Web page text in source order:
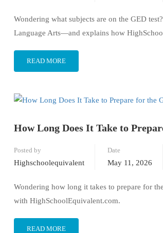
Wondering what subjects are on the GED
Language Arts—and explains how
READ MORE
How Long Does It Take to
Posted by
Highschoolequivalent
Date
May 11, 2026
Wondering how long it takes to prepare for
with HighSchoolEquivalent.com.
READ MORE